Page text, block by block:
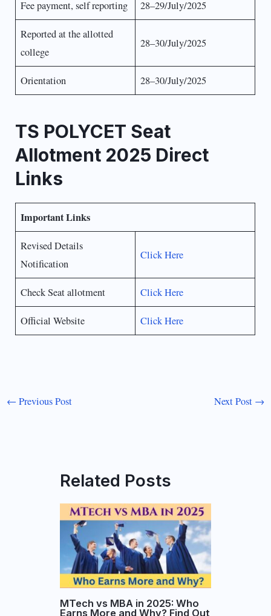
Fee payment, self reporting 28–29/July/2025
Reported at the allotted
college
28–30/July/2025
Orientation 28–30/July/2025
TS POLYCET Seat
Allotment 2025 Direct
Links
Important Links
Revised Details
Notification
Click Here
Check Seat allotment Click Here
Official Website Click Here
← Previous Post Next Post →
Related Posts
MTech vs MBA in 2025: Who
Earns More and Why? Find Out